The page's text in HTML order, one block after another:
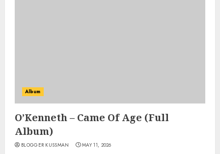
Album
O’Kenneth – Came Of Age (Full
Album)
BLOGGER KUSSMAN MAY 11, 2026